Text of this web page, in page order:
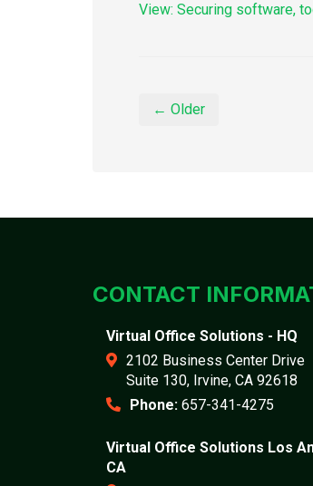
View: Securing software,
← Older
CONTACT
Virtual Office Solutions - HQ
2102 Business Center Drive
Suite 130, Irvine, CA 92618
Phone: 657-341-4275
Virtual Office Solutions Los
CA